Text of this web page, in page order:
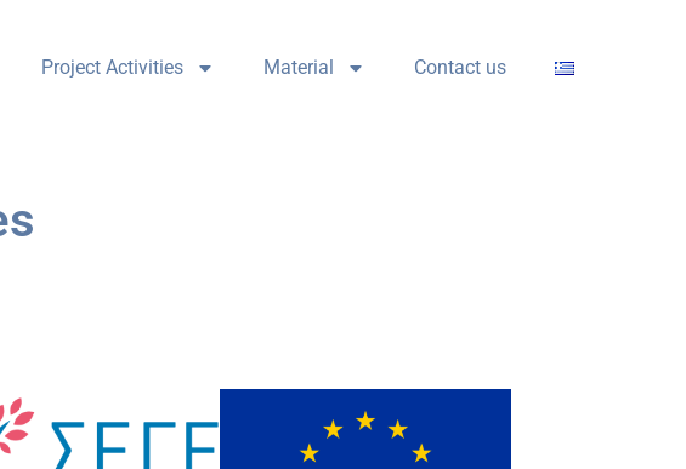
Project Activities Material Contact us